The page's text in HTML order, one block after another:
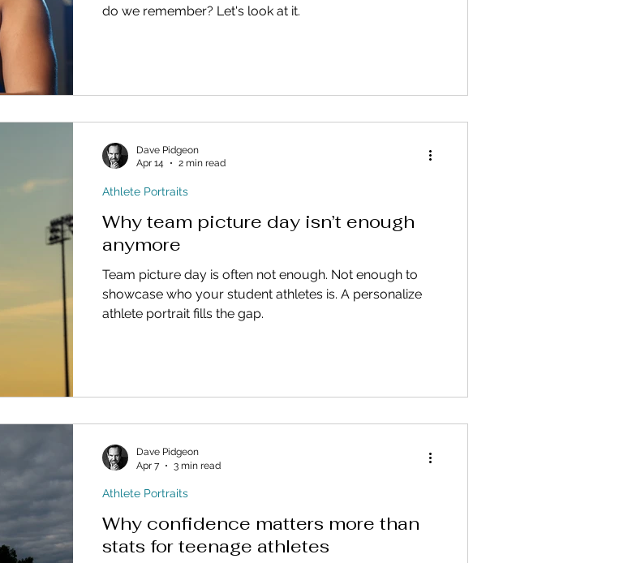
do we remember? Let's look at it.
Why team picture day isn’t enough
anymore
Team picture day is often not enough. Not enough to
showcase who your student athletes is. A personalize
athlete portrait fills the gap.
Athlete Portraits
Dave Pidgeon
Apr 14
2 min read
Why confidence matters more than
stats for teenage athletes
Athlete Portraits
Dave Pidgeon
Apr 7
3 min read